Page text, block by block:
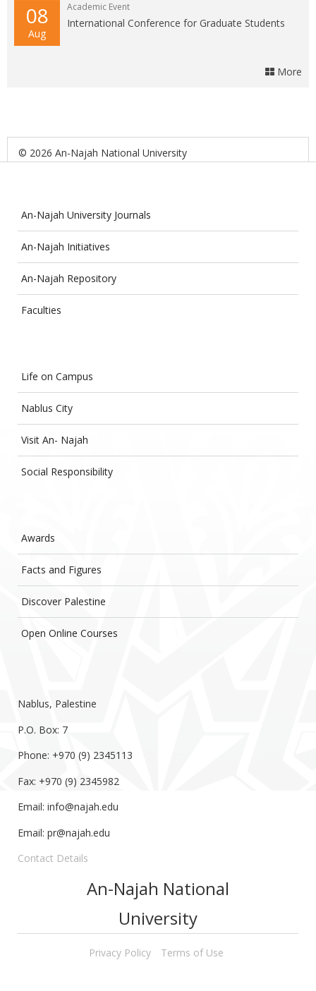
08
Aug
Academic Event
International Conference for Graduate Students
More
© 2026 An-Najah National University
An-Najah University Journals
An-Najah Initiatives
An-Najah Repository
Faculties
Life on Campus
Nablus City
Visit An- Najah
Social Responsibility
Awards
Facts and Figures
Discover Palestine
Open Online Courses
Nablus, Palestine
P.O. Box: 7
Phone: +970 (9) 2345113
Fax: +970 (9) 2345982
Email: info@najah.edu
Email: pr@najah.edu
Contact Details
An-Najah National
University
Privacy Policy Terms of Use